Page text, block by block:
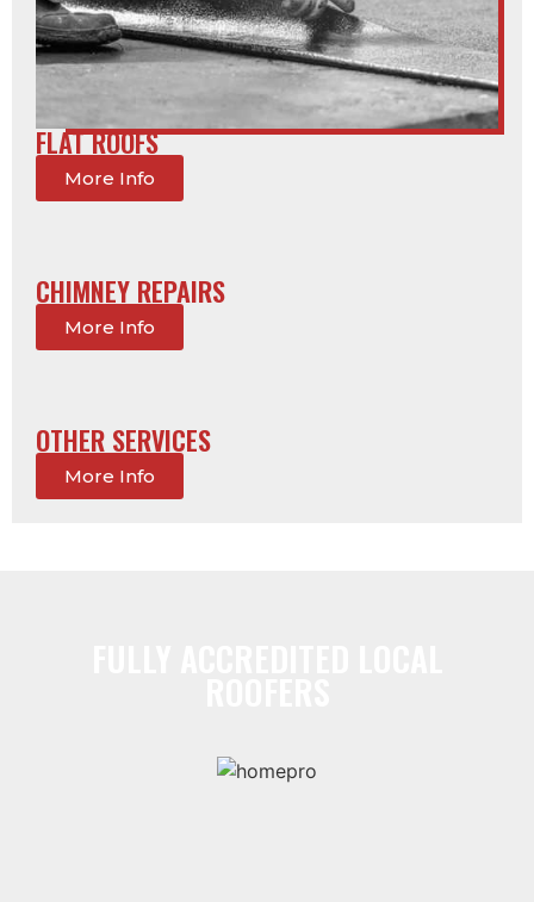
FLAT ROOFS
More Info
CHIMNEY REPAIRS
More Info
OTHER SERVICES
More Info